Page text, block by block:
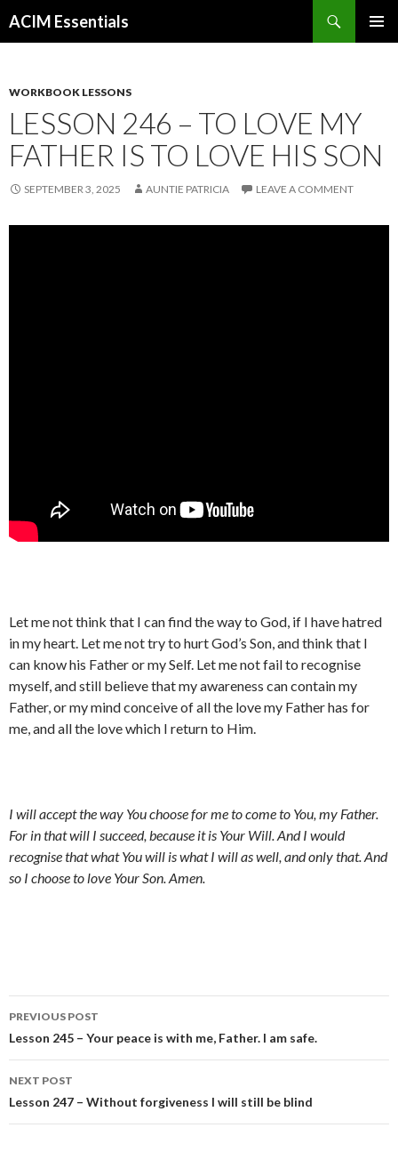
ACIM Essentials
WORKBOOK LESSONS
LESSON 246 – TO LOVE MY
FATHER IS TO LOVE HIS SON
SEPTEMBER 3, 2025 AUNTIE PATRICIA LEAVE A COMMENT
Let me not think that I can find the way to God, if I have hatred
in my heart. Let me not try to hurt God’s Son, and think that I
can know his Father or my Self. Let me not fail to recognise
myself, and still believe that my awareness can contain my
Father, or my mind conceive of all the love my Father has for
me, and all the love which I return to Him.
I will accept the way You choose for me to come to You, my Father.
For in that will I succeed, because it is Your Will. And I would
recognise that what You will is what I will as well, and only that. And
so I choose to love Your Son. Amen.
Post
navigation
PREVIOUS POST
Lesson 245 – Your peace is with me, Father. I am safe.
NEXT POST
Lesson 247 – Without forgiveness I will still be blind